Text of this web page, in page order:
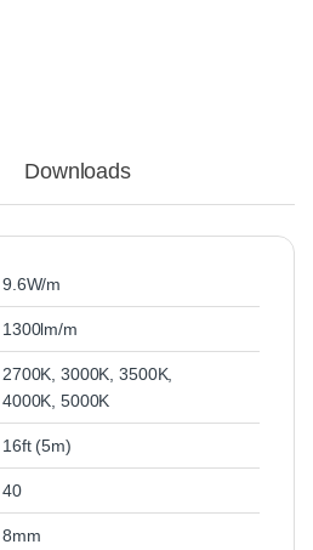
Downloads
9.6W/m
1300lm/m
2700K ,3000K ,3500K,
4000K ,5000K
16ft (5m)
40
8mm